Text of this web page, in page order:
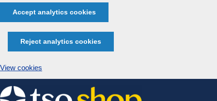
Accept analytics cookies
Reject analytics cookies
View cookies